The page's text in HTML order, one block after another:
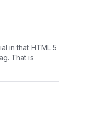
in that HTML 5
That is